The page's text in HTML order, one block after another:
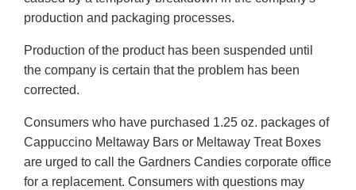
production and packaging processes.
Production of the product has been suspended until
the company is certain that the problem has been
corrected.
Consumers who have purchased 1.25 oz. packages of
Cappuccino Meltaway Bars or Meltaway Treat Boxes
are urged to call the Gardners Candies corporate office
for a replacement. Consumers with questions may